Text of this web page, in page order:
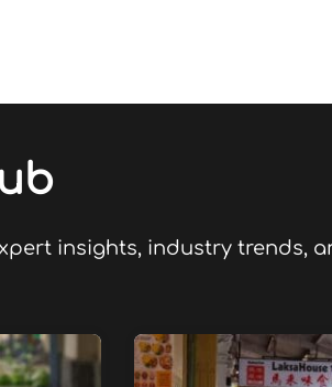
insights, industry trends,